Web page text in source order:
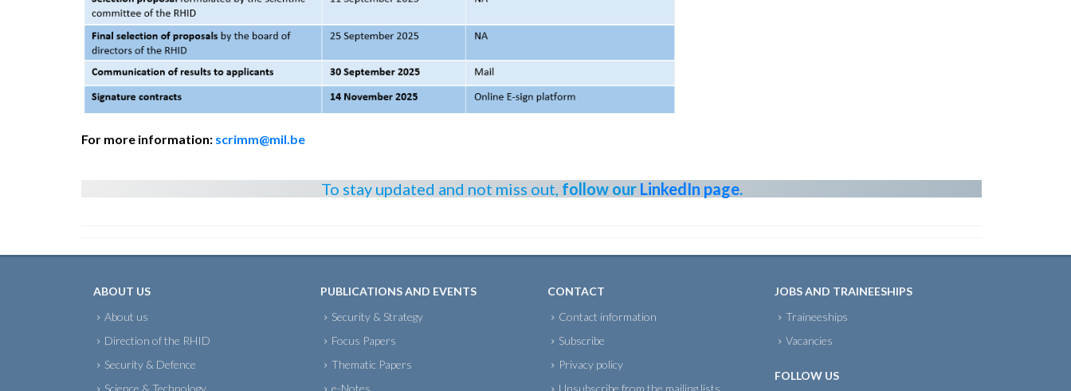
For more information: scrimm@mil.be
To stay updated and not miss out, follow our LinkedIn page.
ABOUT US
About us
Direction of the RHID
Security & Defence
Science & Technology
PUBLICATIONS AND EVENTS
Security & Strategy
Focus Papers
Thematic Papers
e-Notes
CONTACT
Contact information
Subscribe
Privacy policy
Unsubscribe from the mailing lists
JOBS AND TRAINEESHIPS
Traineeships
Vacancies
FOLLOW US